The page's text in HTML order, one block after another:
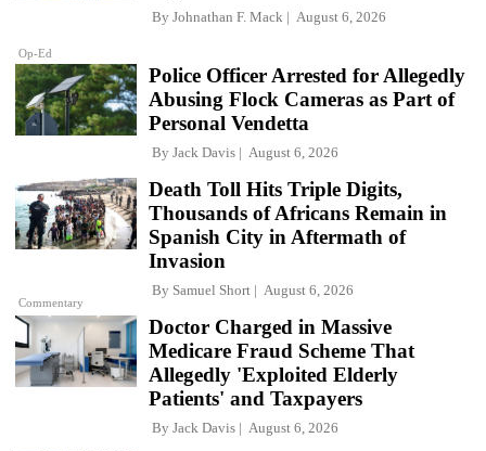
Op-Ed
By Johnathan F. Mack August 6, 2026
Police Officer Arrested for Allegedly
Abusing Flock Cameras as Part of
Personal Vendetta
By Jack Davis August 6, 2026
Commentary
Death Toll Hits Triple Digits,
Thousands of Africans Remain in
Spanish City in Aftermath of
Invasion
By Samuel Short August 6, 2026
Doctor Charged in Massive
Medicare Fraud Scheme That
Allegedly 'Exploited Elderly
Patients' and Taxpayers
By Jack Davis August 6, 2026